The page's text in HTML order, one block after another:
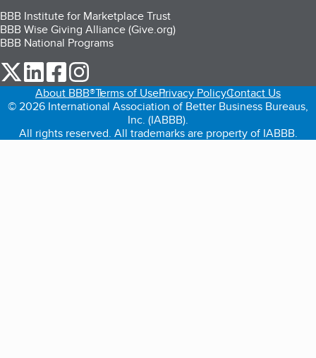
BBB Institute for Marketplace Trust
BBB Wise Giving Alliance (Give.org)
BBB National Programs
our Twitter (opens in a new tab)
our LinkedIn (opens in a new tab)
our Facebook (opens in a new tab)
About BBB®Terms of UsePrivacy PolicyContact Us
© 2026 International Association of Better Business Bureaus,
Inc. (IABBB).
All rights reserved. All trademarks are property of IABBB.